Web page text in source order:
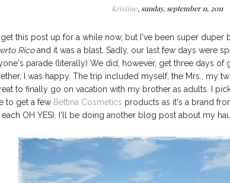
Kristine sunday, september 11, 2011
this post up for a while now, but I've been super duper
Ricoand it was a blast. Sadly, our last few days were
parade (literally) We did, however, get three days
I was happy. The trip included myself, the Mrs., my
to finally go on vacation with my brother as adults. I
to get a few Bettina Cosmetics products as it's a brand
each OH YES). I'll be doing another blog post about my